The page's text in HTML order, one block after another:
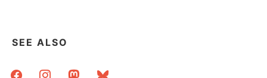
BETWEEN
SEE ALSO
facebookinstagrammastodonbluesky